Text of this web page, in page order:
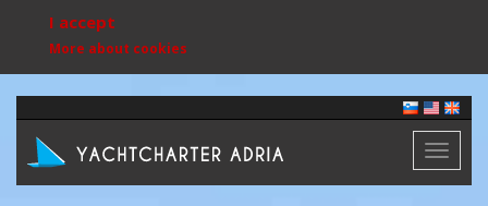
I accept
More about cookies
Toggle